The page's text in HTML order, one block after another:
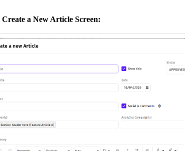
Create a New Article Screen: